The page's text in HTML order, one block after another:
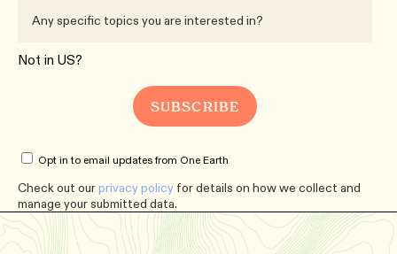
Not in US?
Opt in to email updates from One Earth
Check out ourprivacy policy for details on how we collect and
manage your submitted data.